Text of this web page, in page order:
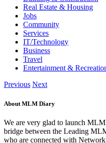
Real Estate & Housing
Jobs
Community
Services
IT/Technology
Business
Travel
Entertainment &
Previous Next
About MLM Diary
We are very glad to launch
bridge between the Leading
who are connected with